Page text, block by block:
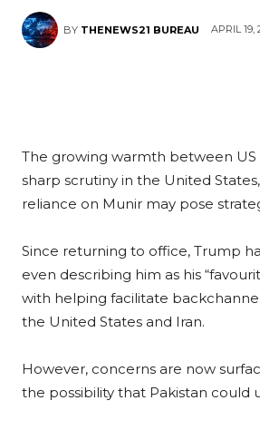
BY THENEWS21 BUREAU APRIL 19,
The growing warmth between US
sharp scrutiny in the United
reliance on Munir may pose
Since returning to office, Trump
even describing him as his
with helping facilitate
the United States and Iran.
However, concerns are now
the possibility that Pakistan could